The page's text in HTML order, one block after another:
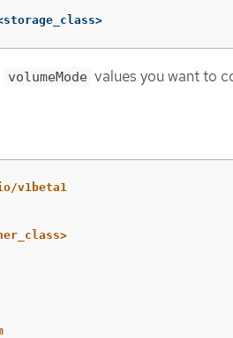
volumeMode values you want to
v1beta1